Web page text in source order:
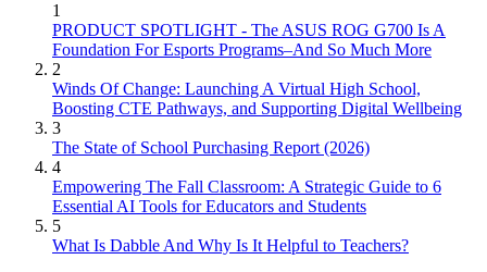
1
PRODUCT SPOTLIGHT - The ASUS ROG G700 Is A
Foundation For Esports Programs–And So Much More
2
Winds Of Change: Launching A Virtual High School,
Boosting CTE Pathways, and Supporting Digital Wellbeing
3
The State of School Purchasing Report (2026)
4
Empowering The Fall Classroom: A Strategic Guide to 6
Essential AI Tools for Educators and Students
5
What Is Dabble And Why Is It Helpful to Teachers?